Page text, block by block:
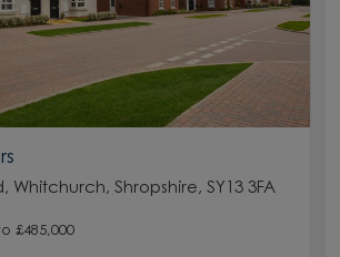
Whitchurch, Shropshire, SY13 3FA
£485,000